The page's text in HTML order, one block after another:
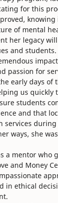
for this
knowing
of mental
her legacy
and students.
passion for
early days of
us quickly
students
and that
services
ways, she
a mentor who
and Money
in ethical